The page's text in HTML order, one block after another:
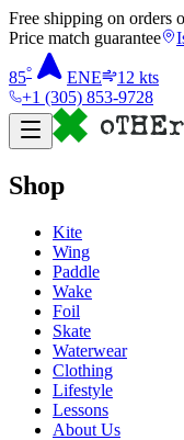
Free shipping on orders
Price match guarantee
85° ENE 12 kts
+1 (305) 853-9728
Shop
Kite
Wing
Paddle
Wake
Foil
Skate
Waterwear
Clothing
Lifestyle
Lessons
About Us